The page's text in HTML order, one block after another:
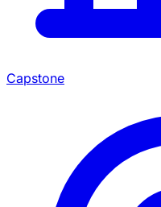
Capstone